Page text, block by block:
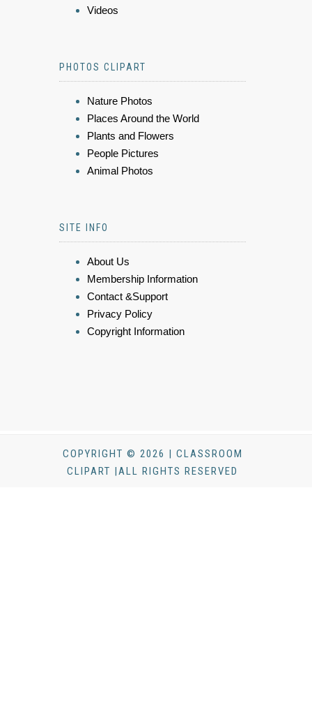
Videos
PHOTOS CLIPART
Nature Photos
Places Around the World
Plants and Flowers
People Pictures
Animal Photos
SITE INFO
About Us
Membership Information
Contact &Support
Privacy Policy
Copyright Information
COPYRIGHT © 2026 | CLASSROOM
CLIPART |ALL RIGHTS RESERVED